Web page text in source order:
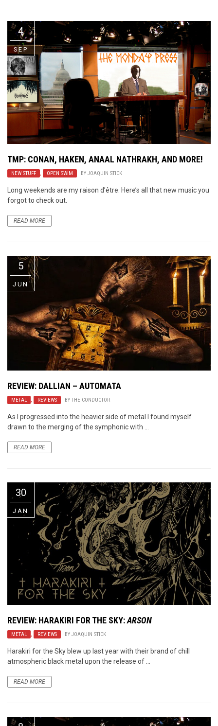
The Best Unsigned Band in the
US
4
SEP
TMP: CONAN, HAKEN, ANAAL NATHRAKH, AND MORE!
NEW STUFF , OPEN SWIM BY JOAQUIN STICK
Long weekends are my raison d’être. Here’s all that new music you
forgot to check out.
READ MORE
5
JUN
REVIEW: DALLIAN – AUTOMATA
METAL , REVIEWS BY THE CONDUCTOR
As I progressed into the heavier side of metal I found myself
drawn to the merging of the symphonic with ...
READ MORE
30
JAN
REVIEW: HARAKIRI FOR THE SKY:ARSON
METAL , REVIEWS BY JOAQUIN STICK
Harakiri for the Sky blew up last year with their brand of chill
atmospheric black metal upon the release of ...
READ MORE